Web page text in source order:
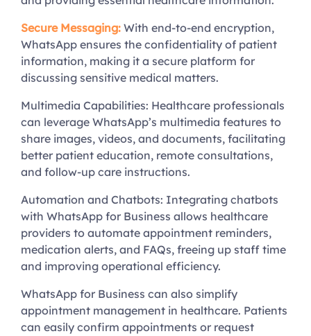
Secure Messaging: With end-to-end encryption,
WhatsApp ensures the confidentiality of patient
information, making it a secure platform for
discussing sensitive medical matters.
Multimedia Capabilities: Healthcare professionals
can leverage WhatsApp’s multimedia features to
share images, videos, and documents, facilitating
better patient education, remote consultations,
and follow-up care instructions.
Automation and Chatbots: Integrating chatbots
with WhatsApp for Business allows healthcare
providers to automate appointment reminders,
medication alerts, and FAQs, freeing up staff time
and improving operational efficiency.
WhatsApp for Business can also simplify
appointment management in healthcare. Patients
can easily confirm appointments or request